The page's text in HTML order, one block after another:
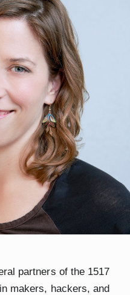
partners of the 1517
makers, hackers, and